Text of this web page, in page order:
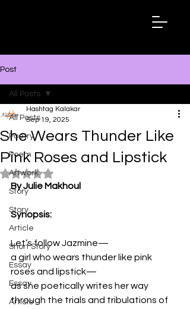
Post
All Posts
Poetry
Poem
Artwork
Story
Story
Article
Short Story
Essay
Essay
Article
All Posts
She Wears Thunder Like
Pink Roses and Lipstick
Hashtag Kalakar
Sep 19, 2025
Rated NaN out of 5 stars.
By Julie Makhoul
Synopsis:
Let’s follow Jazmine—
a girl who wears thunder like pink
roses and lipstick—
as she poetically writes her way
through the trials and tribulations of